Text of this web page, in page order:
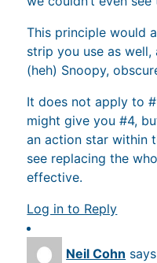
This principle would
strip you use as
(heh) Snoopy,
It does not apply to
might give you #4,
an action star within
see replacing the
effective.
Log in to Reply
Neil Cohn